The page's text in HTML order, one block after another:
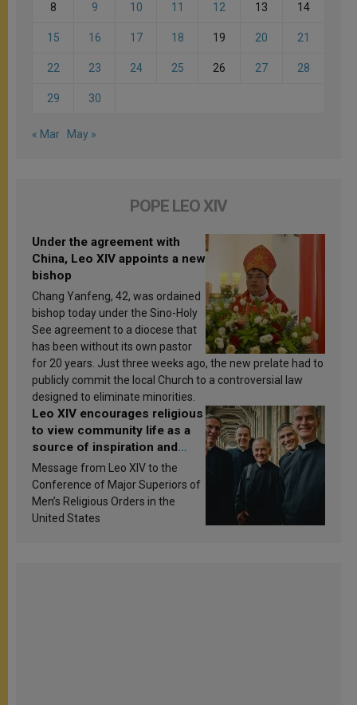
8 9 10 11 12 13 14
15 16 17 18 19 20 21
22 23 24 25 26 27 28
29 30
« Mar May »
POPE LEO XIV
Under the agreement with
China, Leo XIV appoints a new
bishop
Chang Yanfeng, 42, was ordained
bishop today under the Sino-Holy
See agreement to a diocese that
has been without its own pastor
for 20 years. Just three weeks ago, the new prelate had to
publicly commit the local Church to a controversial law
designed to eliminate minorities.
Leo XIV encourages religious
to view community life as a
source of inspiration and
sanctification
Message from Leo XIV to the
Conference of Major Superiors of
Men’s Religious Orders in the
United States